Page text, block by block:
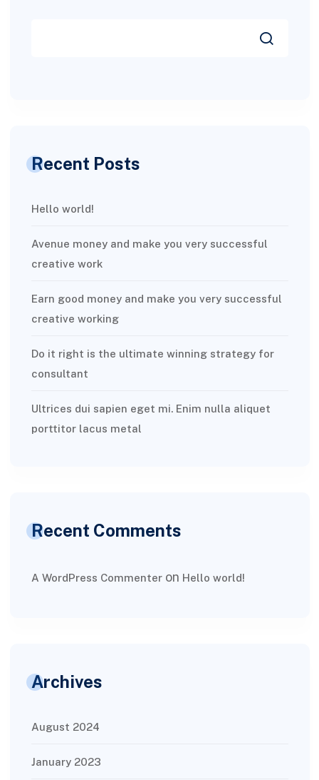
Recent Posts
Hello world!
Avenue money and make you very successful
creative work
Earn good money and make you very successful
creative working
Do it right is the ultimate winning strategy for
consultant
Ultrices dui sapien eget mi. Enim nulla aliquet
porttitor lacus metal
Recent Comments
A WordPress Commenteron Hello world!
Archives
August 2024
January 2023